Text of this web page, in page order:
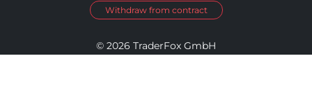
Withdraw from contract
© 2026 TraderFox GmbH